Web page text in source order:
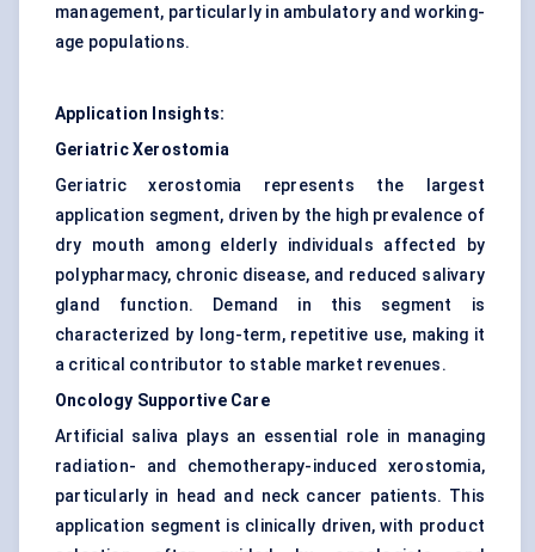
management, particularly in ambulatory and working-
age populations.
Application Insights:
Geriatric Xerostomia
Geriatric xerostomia represents the largest
application segment, driven by the high prevalence of
dry mouth among elderly individuals affected by
polypharmacy, chronic disease, and reduced salivary
gland function. Demand in this segment is
characterized by long-term, repetitive use, making it
a critical contributor to stable market revenues.
Oncology Supportive Care
Artificial saliva plays an essential role in managing
radiation- and chemotherapy-induced xerostomia,
particularly in head and neck cancer patients. This
application segment is clinically driven, with product